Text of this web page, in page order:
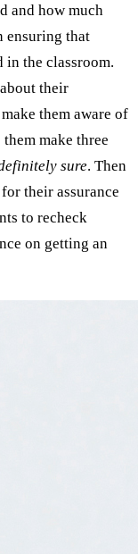
and how much
ensuring that
in the classroom.
their
them aware of
make three
sure. Then
their assurance
to recheck
on getting an